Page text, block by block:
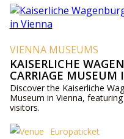
VIENNA MUSEUMS
KAISERLICHE
CARRIAGE
Discover the Kaiserliche
Museum in Vienna,
visitors.
Europaticket